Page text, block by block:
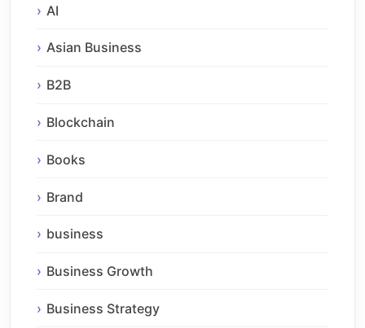
AI
Asian Business
B2B
Blockchain
Books
Brand
business
Business Growth
Business Strategy